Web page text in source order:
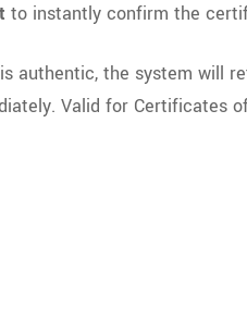
to instantly confirm the
authentic, the system will
Valid for Certificates